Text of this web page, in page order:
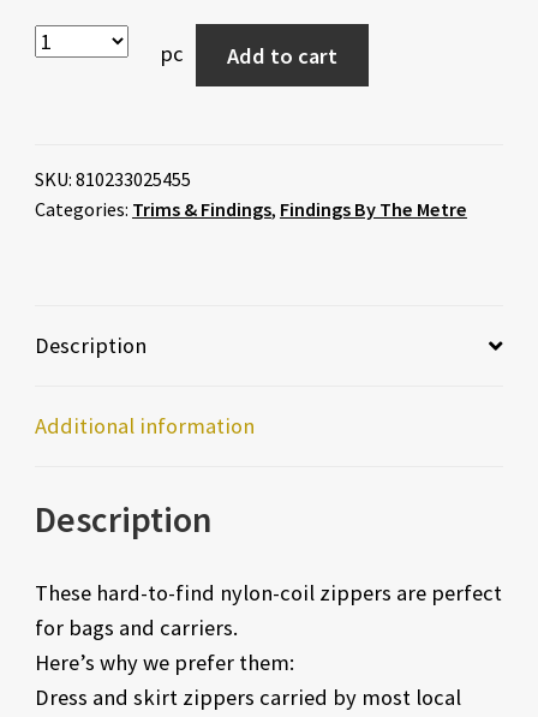
pc Add to cart
SKU: 810233025455
Categories: Trims & Findings, Findings By The Metre
Description
Additional information
Description
These hard-to-find nylon-coil zippers are perfect
for bags and carriers.
Here’s why we prefer them:
Dress and skirt zippers carried by most local